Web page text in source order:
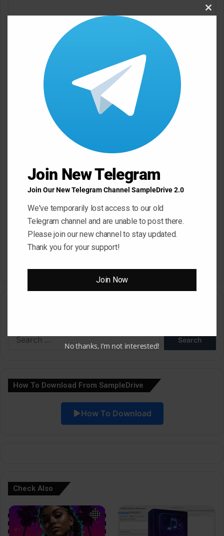
Website
Save my name, email, and website in this browser for the next
time I comment.
How To Download From SampleDrive
How To Download
Check Also
Join New Telegram
Join Our New Telegram Channel SampleDrive 2.0
We've temporarily lost access to our old
Telegram channel and are unable to post there.
Please join our new channel to stay updated.
Thank you for your support!
Join Now
No thanks, I’m not interested!